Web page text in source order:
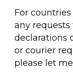
For
any
declarations
or courier
please let